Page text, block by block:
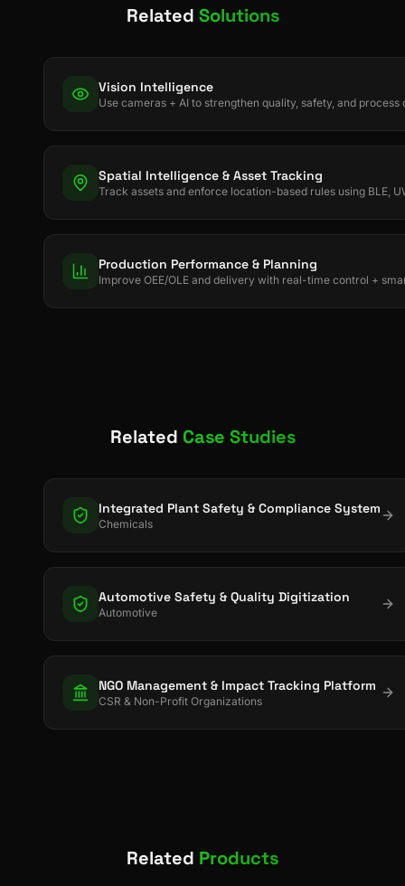
Related Solutions
Vision Intelligence
Use cameras + AI to strengthen quality, safety, and process
Spatial Intelligence & Asset Tracking
Track assets and enforce location-based rules using BLE,
Production Performance & Planning
Improve OEE/OLE and delivery with real-time control +
Related Case Studies
Integrated Plant Safety & Compliance System
Chemicals
Automotive Safety & Quality Digitization
Automotive
NGO Management & Impact Tracking Platform
CSR & Non-Profit Organizations
Related Products